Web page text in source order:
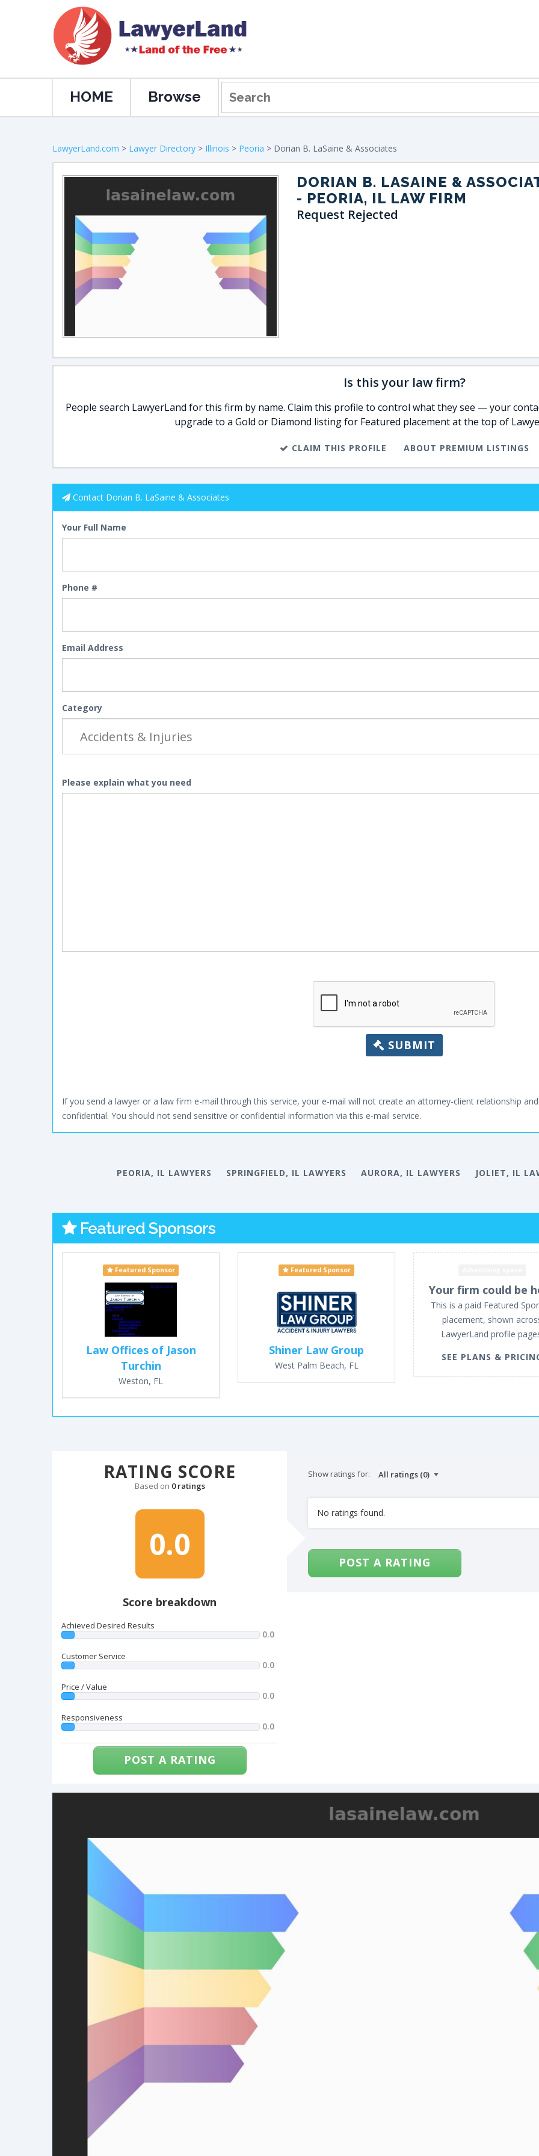
HOME Browse
LawyerLand.com > Lawyer Directory > Illinois > Peoria > Dorian B. LaSaine & Associates
DORIAN B. LASAINE &
- PEORIA, IL LAW FIRM
Request Rejected
Is this your law firm?
People search LawyerLand for this firm by name. Claim this profile to control what they see — your
upgrade to a Gold or Diamond listing for Featured placement at the top of
CLAIM THIS PROFILE ABOUT PREMIUM LISTINGS
Contact Dorian B. LaSaine & Associates
Your Full Name
Phone #
Email Address
Category
Please explain what you need
SUBMIT
If you send a lawyer or a law firm e-mail through this service, your e-mail will not create an attorney-client relationship
confidential. You should not send sensitive or confidential information via this e-mail service.
PEORIA, IL LAWYERS SPRINGFIELD, IL LAWYERS AURORA, IL LAWYERS JOLIET, IL
Featured Sponsors
Featured Sponsor
Law Offices of Jason
Turchin
Weston, FL
Featured Sponsor
Shiner Law Group
West Palm Beach, FL
Your firm could be
This is a paid Featured
placement, shown
LawyerLand profile
SEE PLANS &
RATING SCORE
Based on 0 ratings
0.0
Score breakdown
Achieved Desired Results
0.0
Customer Service
0.0
Price / Value
0.0
Responsiveness
0.0
POST A RATING
Show ratings for:
No ratings found.
POST A RATING